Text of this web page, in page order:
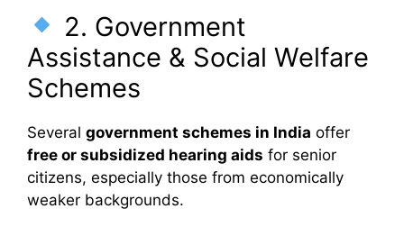
2. Government
Assistance & Social Welfare
Schemes
Several government schemes in India offer
free or subsidized hearing aids for senior
citizens, especially those from economically
weaker backgrounds.